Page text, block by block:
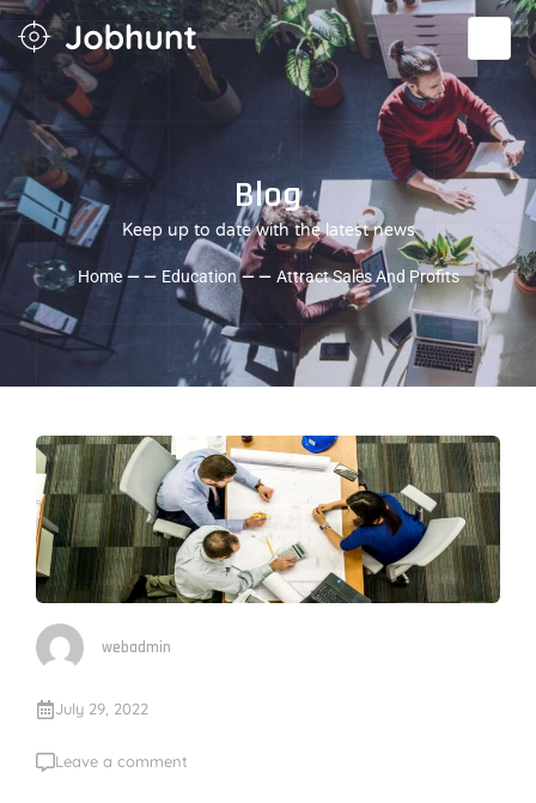
Blog
Keep up to date with the latest news
Home — — Education — — Attract Sales And Profits
webadmin
July 29, 2022
Leave a comment